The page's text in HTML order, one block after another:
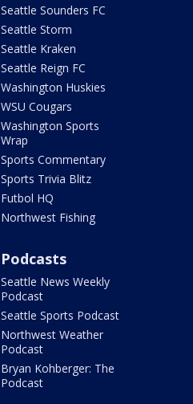
Seattle Sounders FC
Seattle Storm
Seattle Kraken
Seattle Reign FC
Washington Huskies
WSU Cougars
Washington Sports
Wrap
Sports Commentary
Sports Trivia Blitz
Futbol HQ
Northwest Fishing
Podcasts
Seattle News Weekly
Podcast
Seattle Sports Podcast
Northwest Weather
Podcast
Bryan Kohberger: The
Podcast